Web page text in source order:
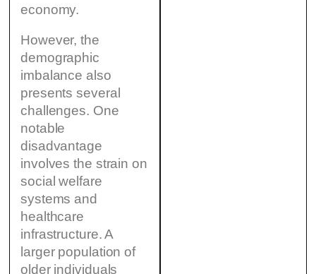
economy.
However, the
demographic
imbalance also
presents several
challenges. One
notable
disadvantage
involves the strain on
social welfare
systems and
healthcare
infrastructure. A
larger population of
older individuals